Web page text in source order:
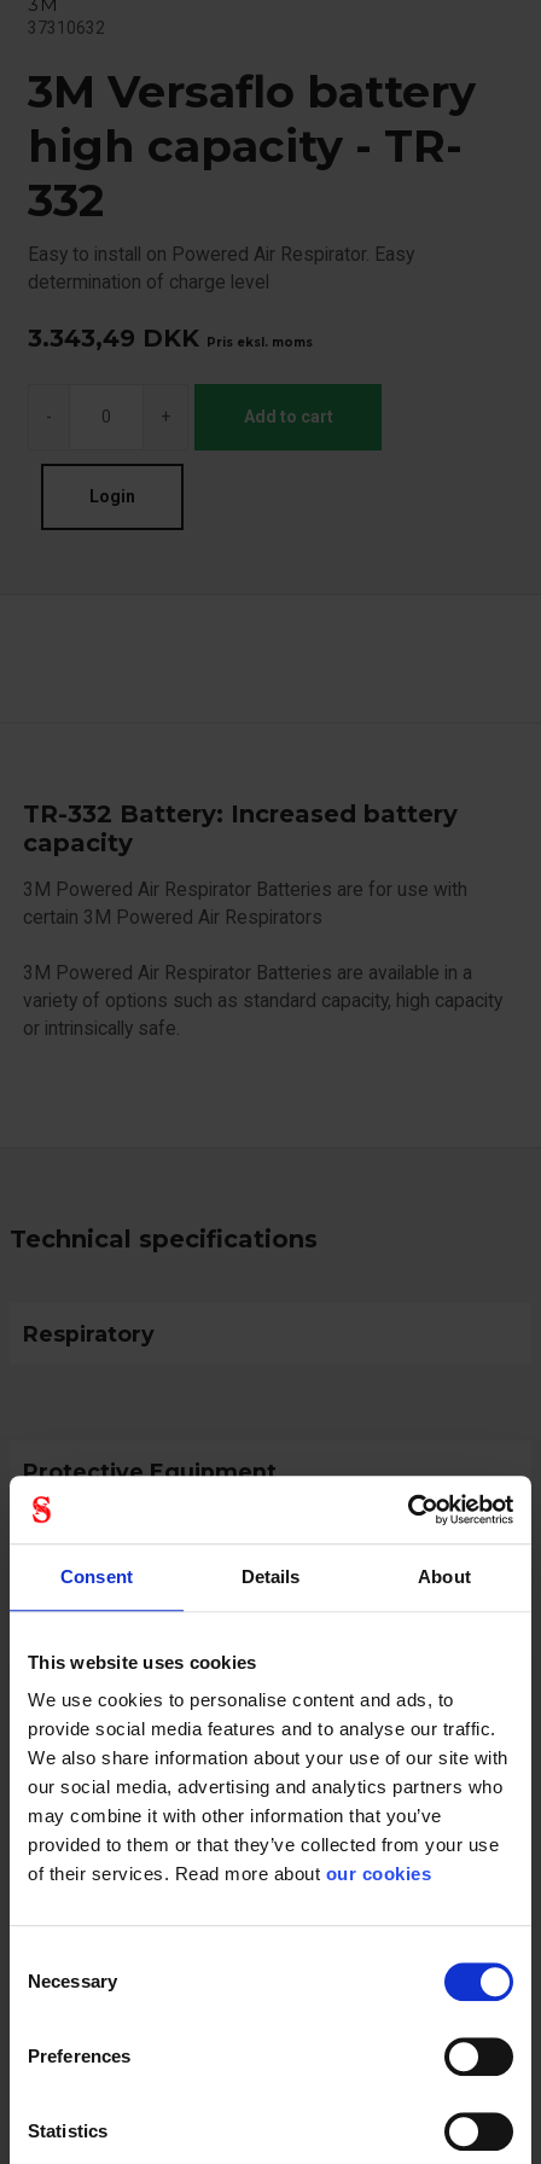
Consent Details About
This website uses cookies
We use cookies to personalise content and ads, to
provide social media features and to analyse our traffic.
We also share information about your use of our site with
our social media, advertising and analytics partners who
may combine it with other information that you’ve
provided to them or that they’ve collected from your use
of their services. Read more about our cookies
Selection
Necessary
Preferences
Statistics
37310632
3M Versaflo battery
high capacity - TR-
332
Easy to install on Powered Air Respirator. Easy
determination of charge level
3.343,49 DKK Pris eksl. moms
- + Add to cart
Login
TR-332 Battery: Increased battery
capacity
3M Powered Air Respirator Batteries are for use with
certain 3M Powered Air Respirators
3M Powered Air Respirator Batteries are available in a
variety of options such as standard capacity, high capacity
or intrinsically safe.
Technical specifications
Respiratory
Protective Equipment
General
Product type